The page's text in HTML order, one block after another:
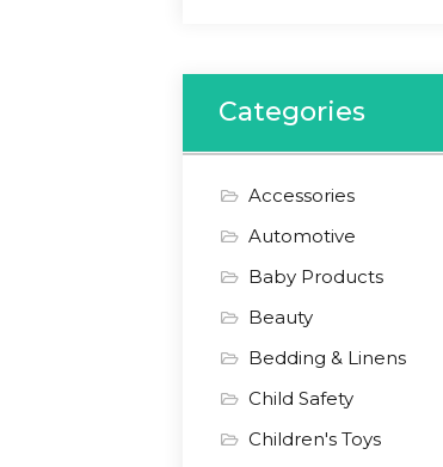
Categories
Accessories
Automotive
Baby Products
Beauty
Bedding & Linens
Child Safety
Children's Toys